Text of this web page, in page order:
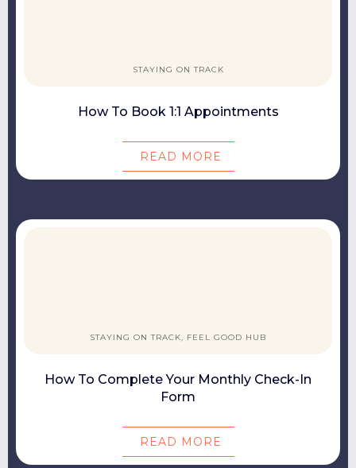
STAYING ON TRACK
How To Book 1:1 Appointments
READ MORE
STAYING ON TRACK, FEEL GOOD HUB
How To Complete Your Monthly Check-In
Form
READ MORE